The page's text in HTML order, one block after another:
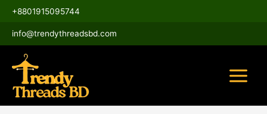
content
+8801915095744
info@trendythreadsbd.com